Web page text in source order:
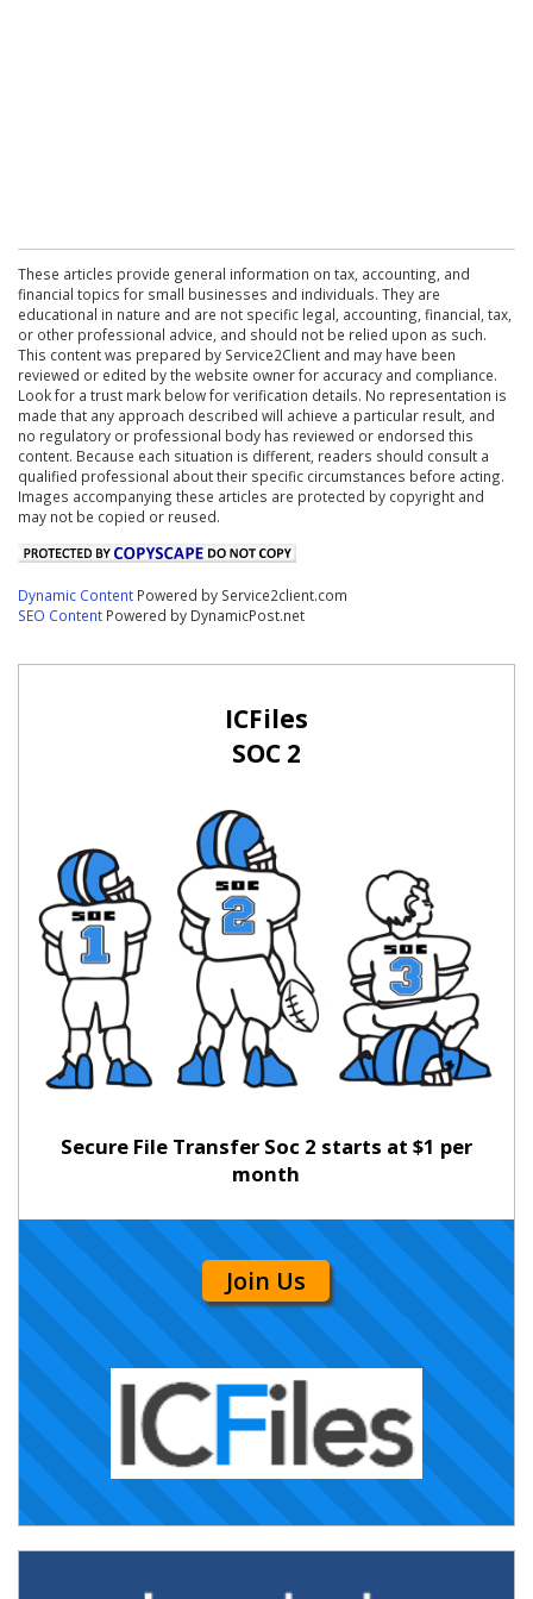
These articles provide general information on tax, accounting, and
financial topics for small businesses and individuals. They are
educational in nature and are not specific legal, accounting, financial, tax,
or other professional advice, and should not be relied upon as such.
This content was prepared by Service2Client and may have been
reviewed or edited by the website owner for accuracy and compliance.
Look for a trust mark below for verification details. No representation is
made that any approach described will achieve a particular result, and
no regulatory or professional body has reviewed or endorsed this
content. Because each situation is different, readers should consult a
qualified professional about their specific circumstances before acting.
Images accompanying these articles are protected by copyright and
may not be copied or reused.
Dynamic Content Powered by Service2client.com
SEO Content Powered by DynamicPost.net
ICFiles
SOC 2
Secure File Transfer Soc 2 starts at $1 per
month
Join Us